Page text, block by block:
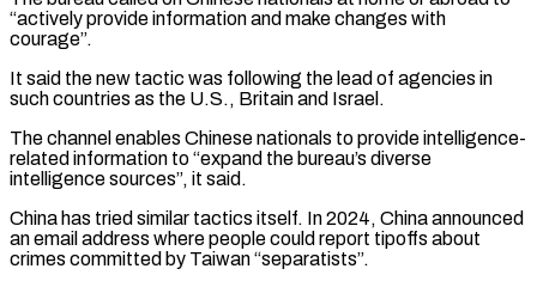
“actively provide ⁠information and make changes ‌with
courage”.
It said the new tactic was following the ⁠lead of agencies in
such countries as the U.S., ​Britain and ‌Israel.
The channel enables Chinese nationals to provide intelligence-
related information ​to “expand the ⁠bureau’s diverse
intelligence sources”, it said.
China has tried similar tactics itself. In 2024, China announced
an email address where people could report tipoffs about
crimes committed by Taiwan “separatists”.